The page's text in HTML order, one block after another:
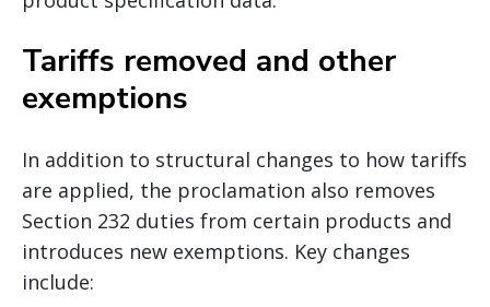
Tariffs removed and other
exemptions
In addition to structural changes to how tariffs
are applied, the proclamation also removes
Section 232 duties from certain products and
introduces new exemptions. Key changes
include: